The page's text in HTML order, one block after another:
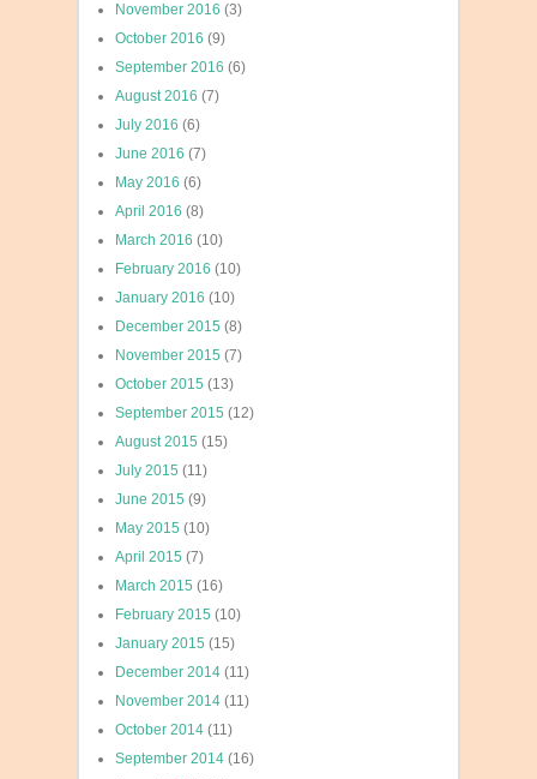
November 2016 (3)
October 2016 (9)
September 2016 (6)
August 2016 (7)
July 2016 (6)
June 2016 (7)
May 2016 (6)
April 2016 (8)
March 2016 (10)
February 2016 (10)
January 2016 (10)
December 2015 (8)
November 2015 (7)
October 2015 (13)
September 2015 (12)
August 2015 (15)
July 2015 (11)
June 2015 (9)
May 2015 (10)
April 2015 (7)
March 2015 (16)
February 2015 (10)
January 2015 (15)
December 2014 (11)
November 2014 (11)
October 2014 (11)
September 2014 (16)